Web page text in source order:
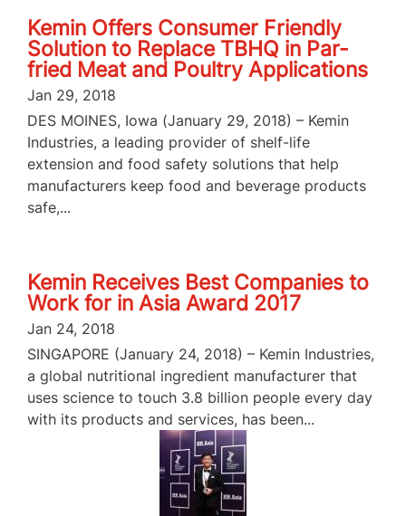
Kemin Offers Consumer Friendly
Solution to Replace TBHQ in Par-
fried Meat and Poultry Applications
Jan 29, 2018
DES MOINES, Iowa (January 29, 2018) – Kemin
Industries, a leading provider of shelf-life
extension and food safety solutions that help
manufacturers keep food and beverage products
safe,...
Kemin Receives Best Companies to
Work for in Asia Award 2017
Jan 24, 2018
SINGAPORE (January 24, 2018) – Kemin Industries,
a global nutritional ingredient manufacturer that
uses science to touch 3.8 billion people every day
with its products and services, has been...